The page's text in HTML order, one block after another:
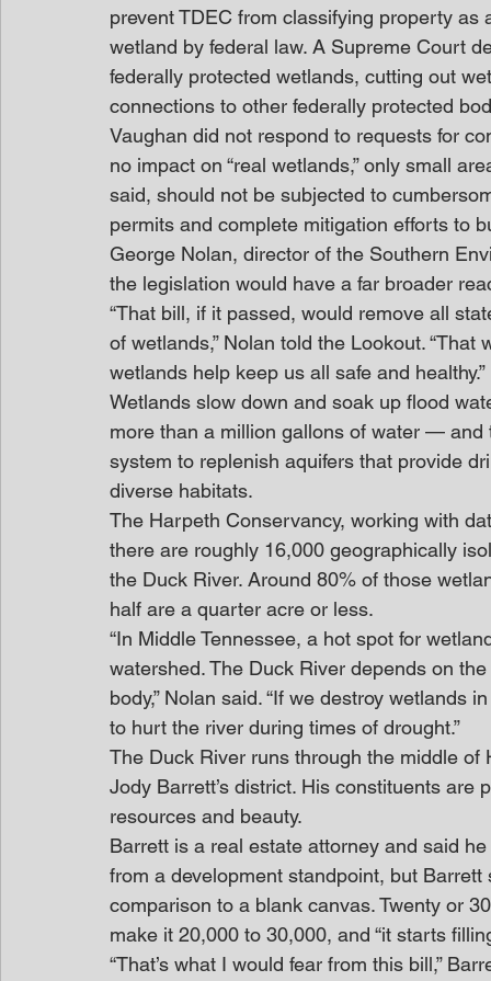
prevent TDEC from classifying property
wetland by federal law. A Supreme Court
federally protected wetlands, cutting out
connections to other federally protected
Vaughan did not respond to requests for
no impact on “real wetlands,” only small
said, should not be subjected to
permits and complete mitigation efforts to
George Nolan, director of the Southern
the legislation would have a far broader
“That bill, if it passed, would remove all
of wetlands,” Nolan told the Lookout.
wetlands help keep us all safe and healthy.”
Wetlands slow down and soak up flood
more than a million gallons of water —
system to replenish aquifers that provide
diverse habitats.
The Harpeth Conservancy, working with
there are roughly 16,000 geographically
the Duck River. Around 80% of those
half are a quarter acre or less.
“In Middle Tennessee, a hot spot for
watershed. The Duck River depends on
body,” Nolan said. “If we destroy
to hurt the river during times of drought.”
The Duck River runs through the middle
Jody Barrett’s district. His constituents are
resources and beauty.
Barrett is a real estate attorney and said
from a development standpoint, but
comparison to a blank canvas. Twenty or
make it 20,000 to 30,000, and “it starts
“That’s what I would fear from this bill,”